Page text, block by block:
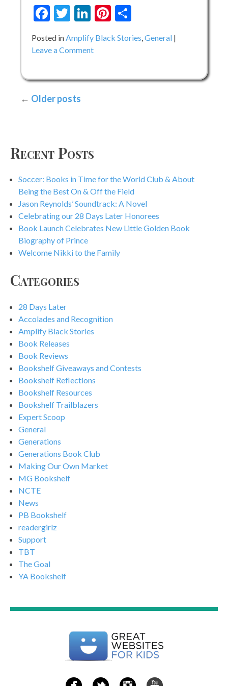
Facebook
Twitter
LinkedIn
Pinterest
Posted in Amplify Black Stories General
Leave a Commenton
Amplify
4
Posts
Older posts
Recent Posts
Soccer: Books in Time for the World Club & About
Being the Best On & Off the Field
Jason Reynolds’ Soundtrack: A Novel
Celebrating our 28 Days Later Honorees
Book Launch Celebrates New Little Golden Book
Biography of Prince
Welcome Nikki to the Family
Categories
28 Days Later
Accolades and Recognition
Amplify Black Stories
Book Releases
Book Reviews
Bookshelf Giveaways and Contests
Bookshelf Reflections
Bookshelf Resources
Bookshelf Trailblazers
Expert Scoop
General
Generations
Generations Book Club
Making Our Own Market
MG Bookshelf
NCTE
News
PB Bookshelf
readergirlz
Support
TBT
The Goal
YA Bookshelf